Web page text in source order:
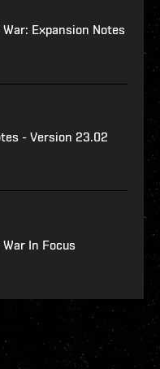
War: Expansion Notes
- Version 23.02
In Focus